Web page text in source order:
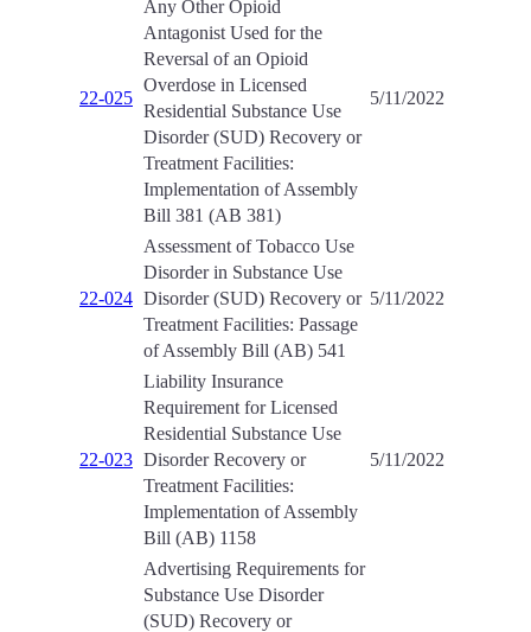
22-025
Any Other Opioid
Antagonist Used for the
Reversal of an Opioid
Overdose in Licensed
Residential Substance Use
Disorder (SUD) Recovery or
Treatment Facilities:
Implementation of Assembly
Bill 381 (AB 381)
5/11/2022
22-024
Assessment of Tobacco Use
Disorder in Substance Use
Disorder (SUD) Recovery or
Treatment Facilities: Passage
of Assembly Bill (AB) 541
5/11/2022
22-023
Liability Insurance
Requirement for Licensed
Residential Substance Use
Disorder Recovery or
Treatment Facilities:
Implementation of Assembly
Bill (AB) 1158
5/11/2022
Advertising Requirements for
Substance Use Disorder
(SUD) Recovery or